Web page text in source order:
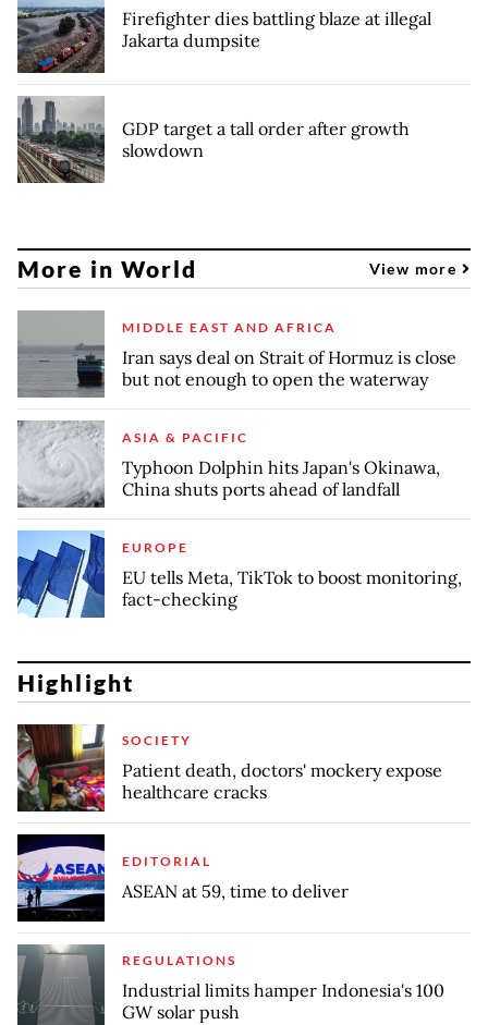
Firefighter dies battling blaze at illegal
Jakarta dumpsite
GDP target a tall order after growth
slowdown
More in World View more
MIDDLE EAST AND AFRICA
Iran says deal on Strait of Hormuz is close
but not enough to open the waterway
ASIA & PACIFIC
Typhoon Dolphin hits Japan's Okinawa,
China shuts ports ahead of landfall
EUROPE
EU tells Meta, TikTok to boost monitoring,
fact-checking
Highlight
SOCIETY
Patient death, doctors' mockery expose
healthcare cracks
EDITORIAL
ASEAN at 59, time to deliver
REGULATIONS
Industrial limits hamper Indonesia's 100
GW solar push